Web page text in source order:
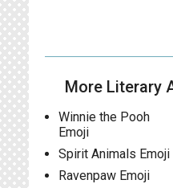
More Literary
Winnie the Pooh
Emoji
Spirit Animals Emoji
Ravenpaw Emoji